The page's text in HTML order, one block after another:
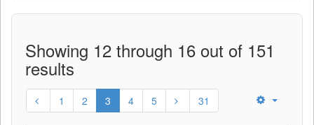
Showing 12 through 16 out of 151
results
1 2 3 4 5 31